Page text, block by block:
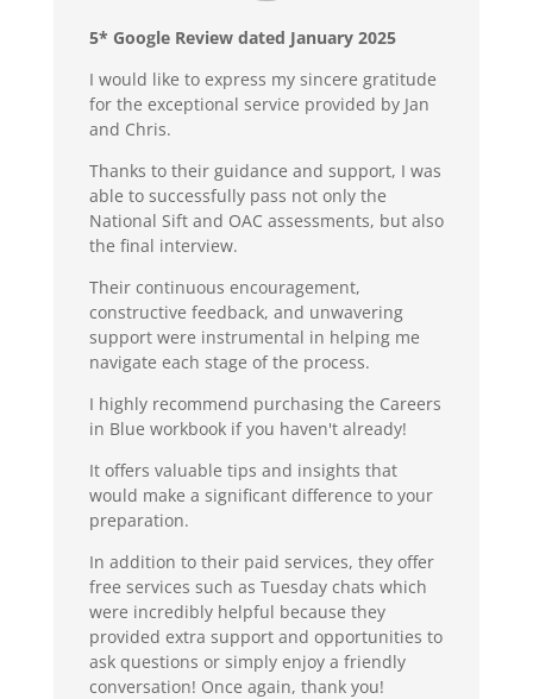
5* Google Review dated January 2025
I would like to express my sincere gratitude
for the exceptional service provided by Jan
and Chris.
Thanks to their guidance and support, I was
able to successfully pass not only the
National Sift and OAC assessments, but also
the final interview.
Their continuous encouragement,
constructive feedback, and unwavering
support were instrumental in helping me
navigate each stage of the process.
I highly recommend purchasing the Careers
in Blue workbook if you haven't already!
It offers valuable tips and insights that
would make a significant difference to your
preparation.
In addition to their paid services, they offer
free services such as Tuesday chats which
were incredibly helpful because they
provided extra support and opportunities to
ask questions or simply enjoy a friendly
conversation! Once again, thank you!